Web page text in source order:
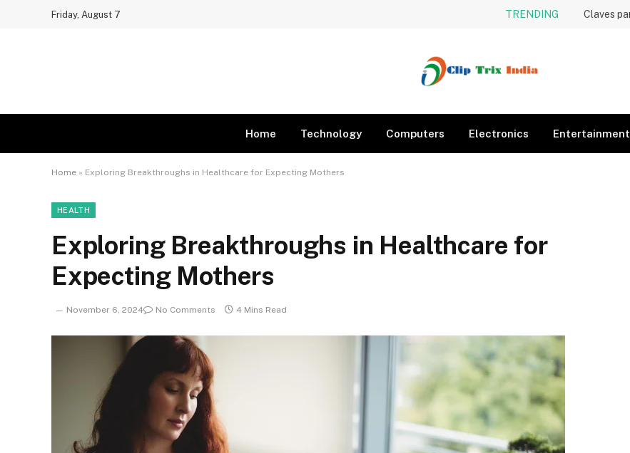
Friday, August 7 TRENDING
Home Technology Computers Electronics Entertainment
Home » Exploring Breakthroughs in Healthcare for Expecting Mothers
HEALTH
Exploring Breakthroughs in Healthcare for
Expecting Mothers
November 6, 2024 No Comments 4 Mins Read